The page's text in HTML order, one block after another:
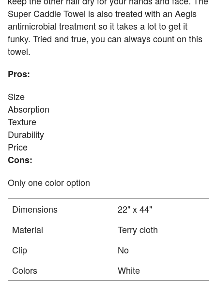
Super Caddie Towel is also treated with an Aegis
antimicrobial treatment so it takes a lot to get it
funky. Tried and true, you can always count on this
towel.
Pros:
Size
Absorption
Texture
Durability
Price
Cons:
Only one color option
Dimensions
22" x 44"
Material
Terry cloth
Clip
No
Colors
White